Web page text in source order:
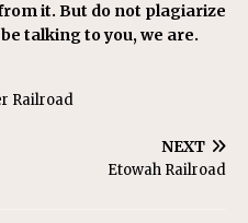
it. But do not plagiarize
talking to you, we are.
Railroad
NEXT
Etowah Railroad